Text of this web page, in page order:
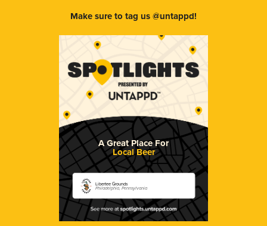
Make sure to tag us @untappd!
A Great Place For
Local Beer
Libertee Grounds
Philadelphia, Pennsylvania